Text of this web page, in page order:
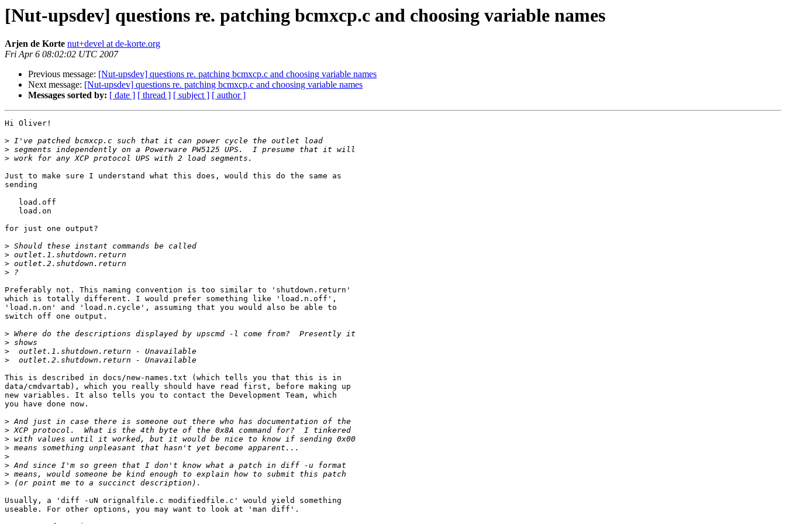
[Nut-upsdev] questions re. patching bcmxcp.c and choosing variable names
Arjen de Korte nut+devel at de-korte.org
Fri Apr 6 08:02:02 UTC 2007
Previous message: [Nut-upsdev] questions re. patching bcmxcp.c and choosing variable names
Next message: [Nut-upsdev] questions re. patching bcmxcp.c and choosing variable names
Messages sorted by: [ date ] [ thread ] [ subject ] [ author ]
Hi Oliver!
>
>
>
Just to make sure I understand what this does, would this do the same as
sending
   load.off
   load.on
for just one output?
>
>
>
>
Preferably not. This naming convention is too similar to 'shutdown.return'
which is totally different. I would prefer something like 'load.n.off',
'load.n.on' and 'load.n.cycle', assuming that you would also be able to
switch off one output.
>
>
>
>
This is described in docs/new-names.txt (which tells you that this is in
data/cmdvartab), which you really should have read first, before making up
new variables. It also tells you to contact the Development Team, which
you have done now.
>
>
>
>
>
>
>
>
Usually, a 'diff -uN orignalfile.c modifiedfile.c' would yield something
useable. For other options, you may want to look at 'man diff'.